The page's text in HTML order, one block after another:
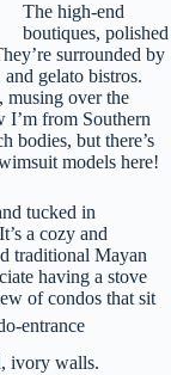
The high-end
boutiques, polished
surrounded by
gelato bistros.
musing over the
I’m from Southern
bodies, but there’s
models here!
tucked in
a cozy and
traditional Mayan
having a stove
of condos that sit
ivory walls.